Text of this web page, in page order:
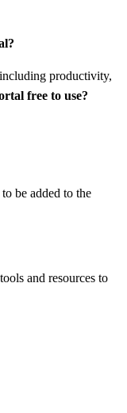
productivity,
free to use?
be added to the
and resources to